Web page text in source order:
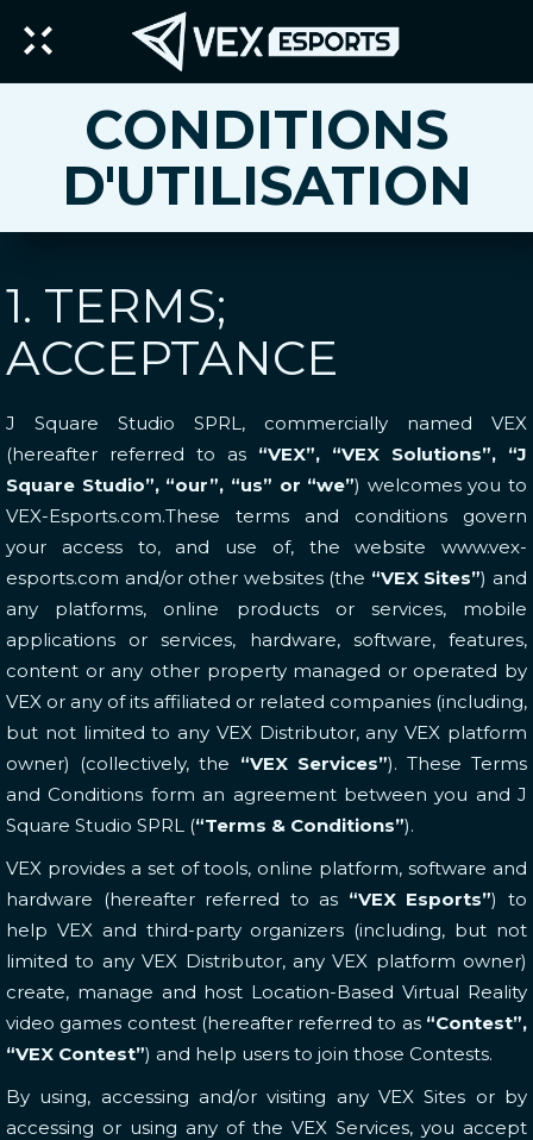
CONDITIONS
D'UTILISATION
1. TERMS;
ACCEPTANCE
J Square Studio SPRL, commercially named VEX
(hereafter referred to as “VEX”, “VEX Solutions”, “J
Square Studio”, “our”, “us” or “we”) welcomes you to
VEX-Esports.com.These terms and conditions govern
your access to, and use of, the website www.vex-
esports.com and/or other websites (the “VEX Sites”) and
any platforms, online products or services, mobile
applications or services, hardware, software, features,
content or any other property managed or operated by
VEX or any of its affiliated or related companies (including,
but not limited to any VEX Distributor, any VEX platform
owner) (collectively, the “VEX Services”). These Terms
and Conditions form an agreement between you and J
Square Studio SPRL (“Terms & Conditions”).
VEX provides a set of tools, online platform, software and
hardware (hereafter referred to as “VEX Esports”) to
help VEX and third-party organizers (including, but not
limited to any VEX Distributor, any VEX platform owner)
create, manage and host Location-Based Virtual Reality
video games contest (hereafter referred to as “Contest”,
“VEX Contest”) and help users to join those Contests.
By using, accessing and/or visiting any VEX Sites or by
accessing or using any of the VEX Services, you accept